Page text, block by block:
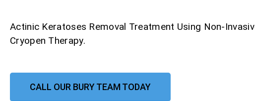
Actinic Keratoses Removal Treatment Using Non-
Cryopen Therapy.
CALL OUR BURY TEAM TODAY